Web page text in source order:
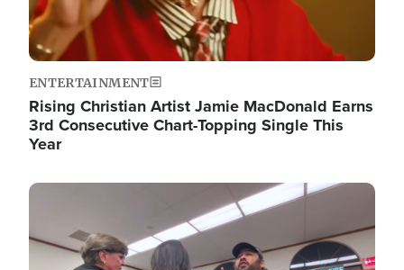
ENTERTAINMENT
Rising Christian Artist Jamie MacDonald Earns
3rd Consecutive Chart-Topping Single This
Year
Image